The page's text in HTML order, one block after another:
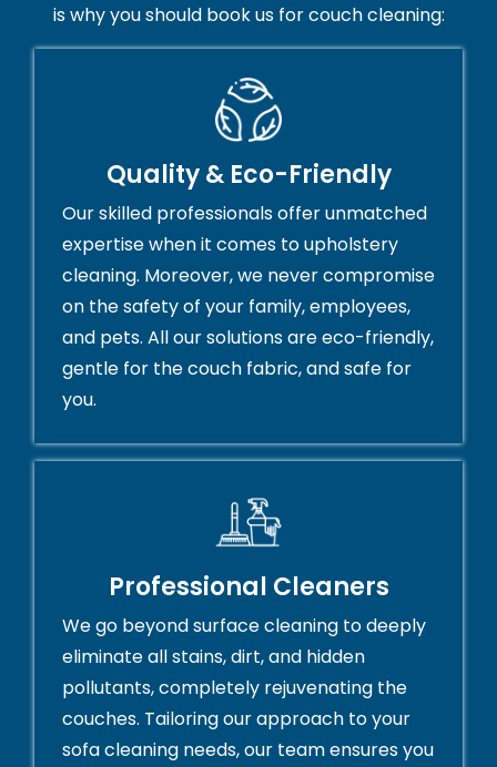
is why you should book us for couch cleaning:
Quality & Eco-Friendly
Our skilled professionals offer unmatched
expertise when it comes to upholstery
cleaning. Moreover, we never compromise
on the safety of your family, employees,
and pets. All our solutions are eco-friendly,
gentle for the couch fabric, and safe for
you.
Professional Cleaners
We go beyond surface cleaning to deeply
eliminate all stains, dirt, and hidden
pollutants, completely rejuvenating the
couches. Tailoring our approach to your
sofa cleaning needs, our team ensures you